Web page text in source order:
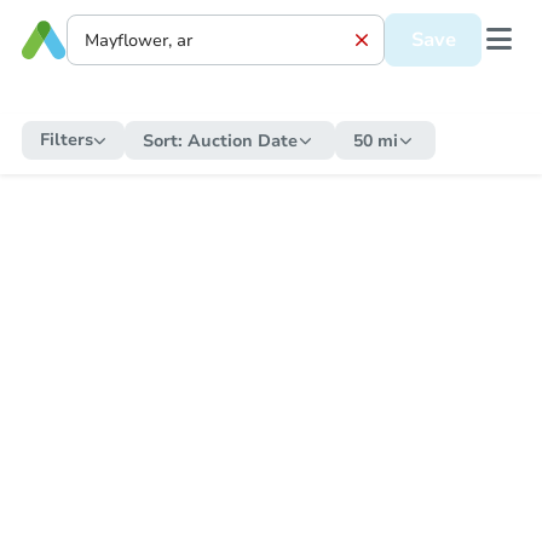
Save
Filters Sort: Auction Date 50 mi